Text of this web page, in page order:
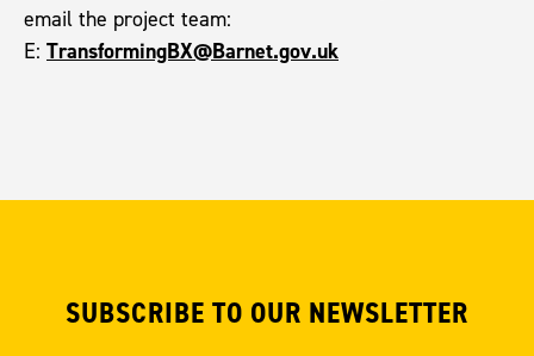
email the project team:
E: TransformingBX@Barnet.gov.uk
SUBSCRIBE TO OUR NEWSLETTER